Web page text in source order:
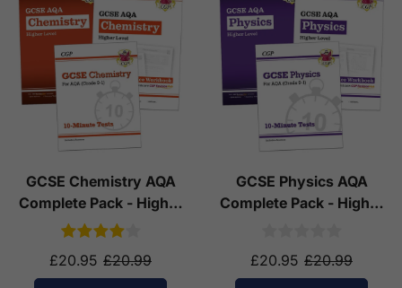
GCSE Chemistry AQA
Complete Pack - Higher
Tier (Ages 14-16)
£20.95 £20.99
GCSE Physics AQA
Complete Pack - Higher
£20.95 £20.99